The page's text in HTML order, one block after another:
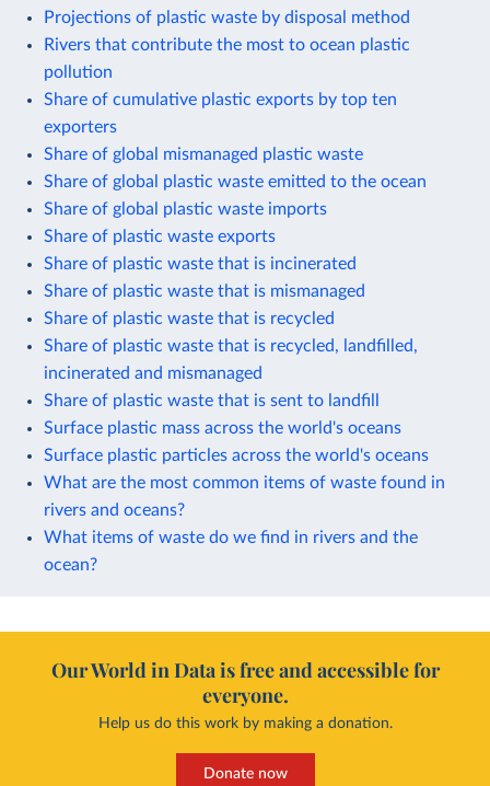
Projections of plastic waste by disposal method
Rivers that contribute the most to ocean plastic
pollution
Share of cumulative plastic exports by top ten
exporters
Share of global mismanaged plastic waste
Share of global plastic waste emitted to the ocean
Share of global plastic waste imports
Share of plastic waste exports
Share of plastic waste that is incinerated
Share of plastic waste that is mismanaged
Share of plastic waste that is recycled
Share of plastic waste that is recycled, landfilled,
incinerated and mismanaged
Share of plastic waste that is sent to landfill
Surface plastic mass across the world's oceans
Surface plastic particles across the world's oceans
What are the most common items of waste found in
rivers and oceans?
What items of waste do we find in rivers and the
ocean?
Our World in Data is free and accessible for
everyone.
Help us do this work by making a donation.
Donate now